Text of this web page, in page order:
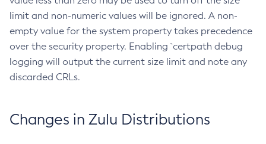
limit and non-numeric values will be ignored. A non-
empty value for the system property takes precedence
over the security property. Enabling `certpath debug
logging will output the current size limit and note any
discarded CRLs.
Changes in Zulu Distributions